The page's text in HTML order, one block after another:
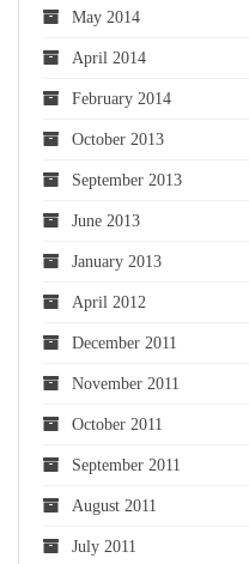
May 2014
April 2014
February 2014
October 2013
September 2013
June 2013
January 2013
April 2012
December 2011
November 2011
October 2011
September 2011
August 2011
July 2011